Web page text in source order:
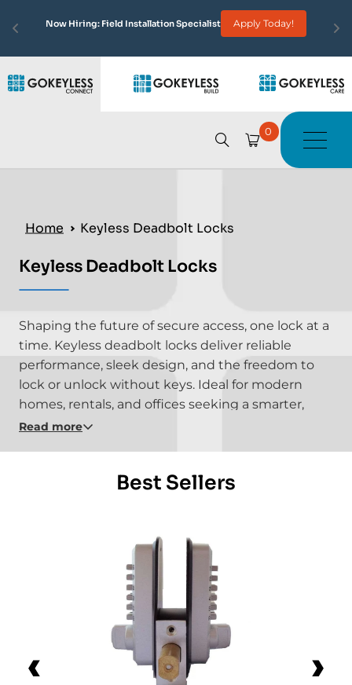
Now Hiring: Field Installation Specialist Apply Today!
0
Home Keyless Deadbolt Locks
Keyless Deadbolt Locks
Shaping the future of secure access, one lock at a
time. Keyless deadbolt locks deliver reliable
performance, sleek design, and the freedom to
lock or unlock without keys. Ideal for modern
homes, rentals, and offices seeking a smarter,
simpler way to stay secure.
Read more
Best Sellers